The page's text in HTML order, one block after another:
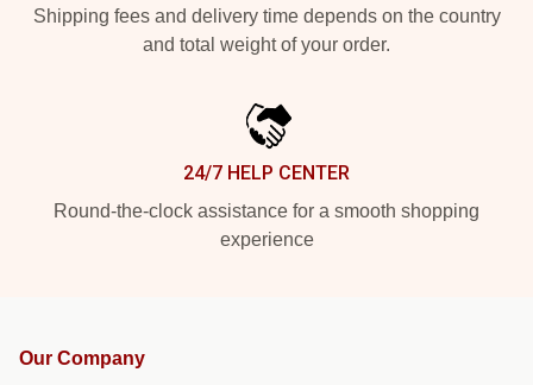
Shipping fees and delivery time depends on the country
and total weight of your order.
24/7 HELP CENTER
Round-the-clock assistance for a smooth shopping
experience
Our Company